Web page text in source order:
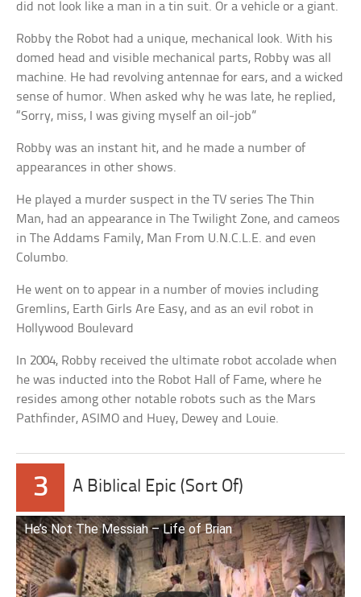
did not look like a man in a tin suit. Or a vehicle or a giant.
Robby the Robot had a unique, mechanical look. With his
domed head and visible mechanical parts, Robby was all
machine. He had revolving antennae for ears, and a wicked
sense of humor. When asked why he was late, he replied,
“Sorry, miss, I was giving myself an oil-job”
Robby was an instant hit, and he made a number of
appearances in other shows.
He played a murder suspect in the TV series The Thin
Man, had an appearance in The Twilight Zone, and cameos
in The Addams Family, Man From U.N.C.L.E. and even
Columbo.
He went on to appear in a number of movies including
Gremlins, Earth Girls Are Easy, and as an evil robot in
Hollywood Boulevard
In 2004, Robby received the ultimate robot accolade when
he was inducted into the Robot Hall of Fame, where he
resides among other notable robots such as the Mars
Pathfinder, ASIMO and Huey, Dewey and Louie.
3 A Biblical Epic (Sort Of)
He’s Not The Messiah – Life of Brian